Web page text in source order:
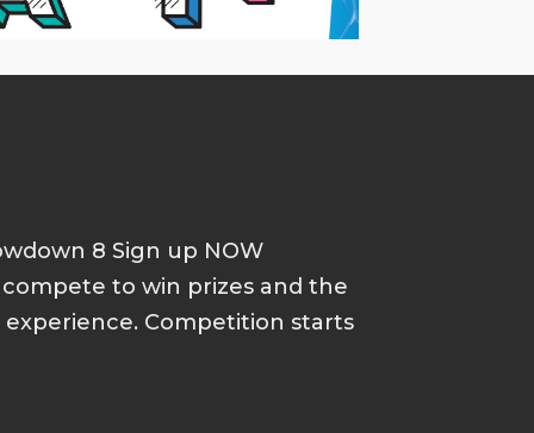
8 Sign up NOW
compete to win prizes and the
Competition starts